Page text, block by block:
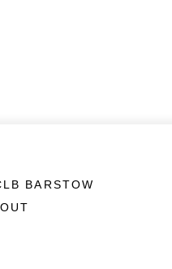
BARSTOW